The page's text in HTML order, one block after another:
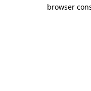
browser